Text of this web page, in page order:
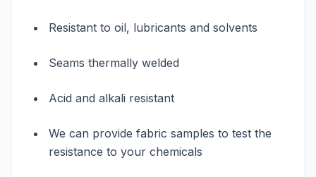
Resistant to oil, lubricants and solvents
Seams thermally welded
Acid and alkali resistant
We can provide fabric samples to test the
resistance to your chemicals